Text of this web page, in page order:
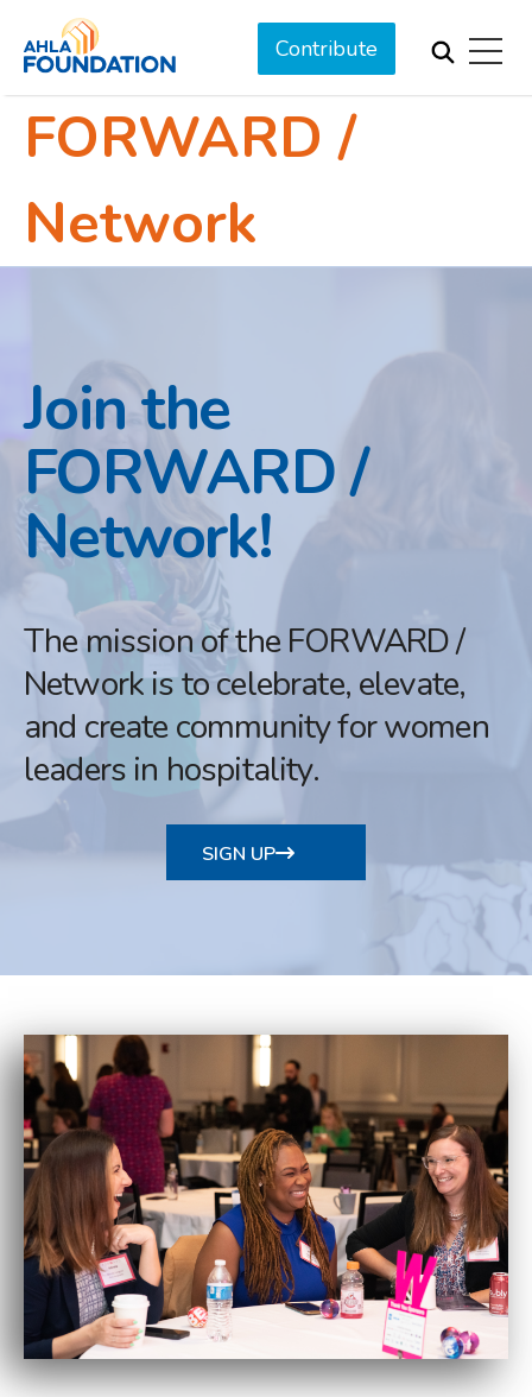
Contribute
FORWARD /
Network
Join the
FORWARD /
Network!
The mission of the FORWARD /
Network is to celebrate, elevate,
and create community for women
leaders in hospitality.
SIGN UP